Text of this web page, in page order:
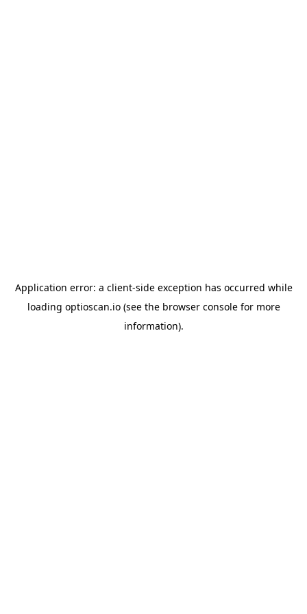
Application error: a client-side exception has occurred while
loading optioscan.io(see the browser consolefor more
information).